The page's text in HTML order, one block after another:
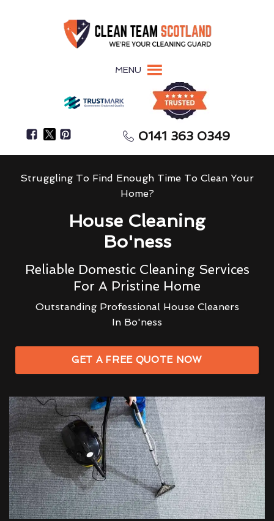
MENU
0141 363 0349
Struggling To Find Enough Time To Clean Your
Home?
House Cleaning
Bo'ness
Reliable Domestic Cleaning Services
For A Pristine Home
Outstanding Professional House Cleaners
In Bo'ness
GET A FREE QUOTE NOW